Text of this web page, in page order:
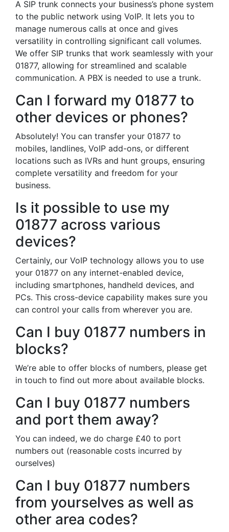
A SIP trunk connects your business’s phone system
to the public network using VoIP. It lets you to
manage numerous calls at once and gives
versatility in controlling significant call volumes.
We offer SIP trunks that work seamlessly with your
01877, allowing for streamlined and scalable
communication. A PBX is needed to use a trunk.
Can I forward my 01877 to
other devices or phones?
Absolutely! You can transfer your 01877 to
mobiles, landlines, VoIP add-ons, or different
locations such as IVRs and hunt groups, ensuring
complete versatility and freedom for your
business.
Is it possible to use my
01877 across various
devices?
Certainly, our VoIP technology allows you to use
your 01877 on any internet-enabled device,
including smartphones, handheld devices, and
PCs. This cross-device capability makes sure you
can control your calls from wherever you are.
Can I buy 01877 numbers in
blocks?
We’re able to offer blocks of numbers, please get
in touch to find out more about available blocks.
Can I buy 01877 numbers
and port them away?
You can indeed, we do charge £40 to port
numbers out (reasonable costs incurred by
ourselves)
Can I buy 01877 numbers
from yourselves as well as
other area codes?